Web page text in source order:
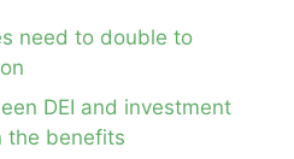
need to double to
DEI and investment
the benefits